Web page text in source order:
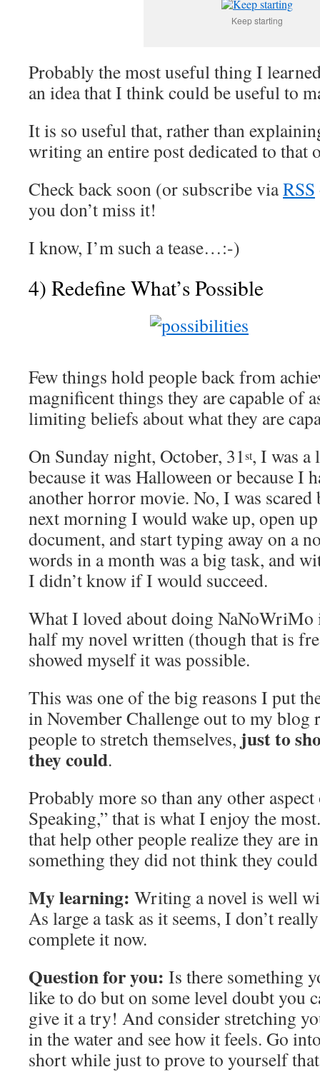
Keep starting
Probably the most useful thing I
an idea that I think could be useful to
It is so useful that, rather than
writing an entire post dedicated to that
Check back soon (or subscribe viaRSS
you don’t miss it!
I know, I’m such a tease…:-)
4) Redefine What’s Possible
Few things hold people back from
magnificent things they are capable of
limiting beliefs about what they are
On Sunday night, October, 31st, I was a
because it was Halloween or because I
another horror movie. No, I was scared
next morning I would wake up, open
document, and start typing away on a
words in a month was a big task, and
I didn’t know if I would succeed.
What I loved about doing NaNoWriMo
half my novel written (though that is
showed myself it was possible.
This was one of the big reasons I put
in November Challenge out to my blog
people to stretch themselves, just to
they could.
Probably more so than any other
Speaking,” that is what I enjoy the
that help other people realize they are
something they did not think they
My learning: Writing a novel is well
As large a task as it seems, I don’t
complete it now.
Question for you: Is there something
like to do but on some level doubt you
give it a try! And consider stretching
in the water and see how it feels. Go
short while just to prove to yourself